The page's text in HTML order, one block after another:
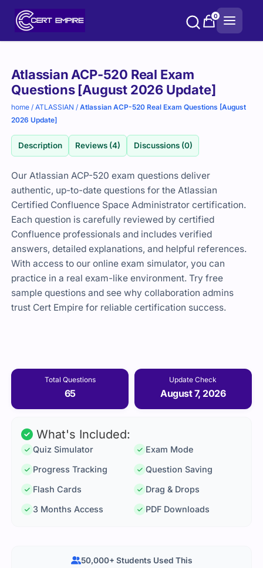
0
Atlassian ACP-520 Real Exam
Questions [August 2026 Update]
home /ATLASSIAN /Atlassian ACP-520 Real Exam Questions [August
2026 Update]
Description Reviews (4) Discussions (0)
Our Atlassian ACP-520 exam questions deliver
authentic, up-to-date questions for the Atlassian
Certified Confluence Space Administrator certification.
Each question is carefully reviewed by certified
Confluence professionals and includes verified
answers, detailed explanations, and helpful references.
With access to our online exam simulator, you can
practice in a real exam-like environment. Try free
sample questions and see why collaboration admins
trust Cert Empire for reliable certification success.
Total Questions
65
Update Check
August 7, 2026
Purchase
options
What's Included:
Quiz Simulator
Exam Mode
Progress Tracking
Question Saving
Flash Cards
Drag & Drops
3 Months Access
PDF Downloads
50,000+ Students Used This